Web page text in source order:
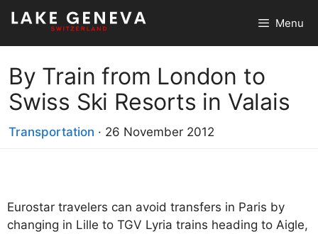
Skip
content
Menu
By Train from London to
Swiss Ski Resorts in Valais
Transportation · 26 November 2012
Eurostar travelers can avoid transfers in Paris by
changing in Lille to TGV Lyria trains heading to Aigle,